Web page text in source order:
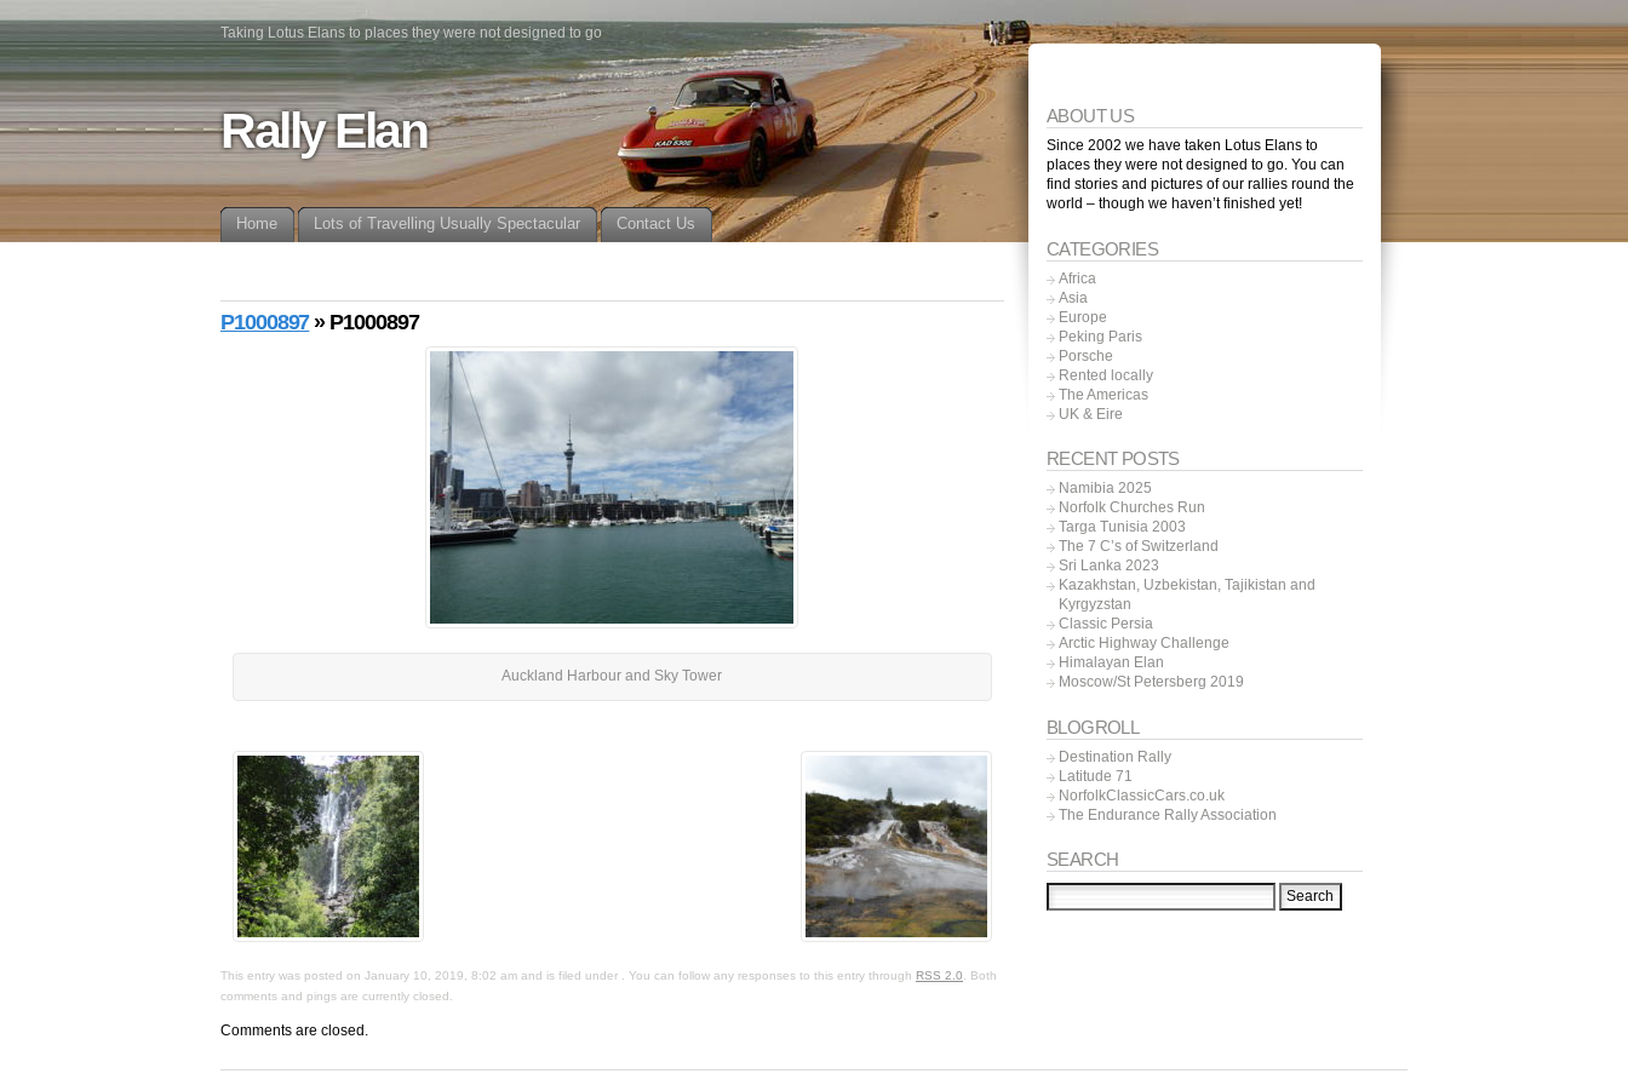
Taking Lotus Elans to places they were not designed to go
Rally Elan
Home Lots of Travelling Usually Spectacular Contact Us
P1000897» P1000897
Auckland Harbour and Sky Tower
This entry was posted on January 10, 2019, 8:02 am and is filed under . You can follow any responses to this entry through RSS 2.0. Both
comments and pings are currently closed.
Comments are closed.
ABOUT US
Since 2002 we have taken Lotus Elans to
places they were not designed to go. You can
find stories and pictures of our rallies round the
world – though we haven’t finished yet!
CATEGORIES
Africa
Asia
Europe
Peking Paris
Porsche
Rented locally
The Americas
UK & Eire
RECENT POSTS
Namibia 2025
Norfolk Churches Run
Targa Tunisia 2003
The 7 C’s of Switzerland
Sri Lanka 2023
Kazakhstan, Uzbekistan, Tajikistan and
Kyrgyzstan
Classic Persia
Arctic Highway Challenge
Himalayan Elan
Moscow/St Petersberg 2019
BLOGROLL
Destination Rally
Latitude 71
NorfolkClassicCars.co.uk
The Endurance Rally Association
SEARCH